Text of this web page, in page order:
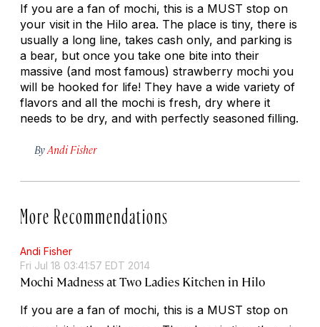
If you are a fan of mochi, this is a MUST stop on
your visit in the Hilo area. The place is tiny, there is
usually a long line, takes cash only, and parking is
a bear, but once you take one bite into their
massive (and most famous) strawberry mochi you
will be hooked for life! They have a wide variety of
flavors and all the mochi is fresh, dry where it
needs to be dry, and with perfectly seasoned filling.
By Andi Fisher
More Recommendations
Andi Fisher
Fri Jul 18 03:41:57 EDT 2014
Mochi Madness at Two Ladies Kitchen in Hilo
If you are a fan of mochi, this is a MUST stop on